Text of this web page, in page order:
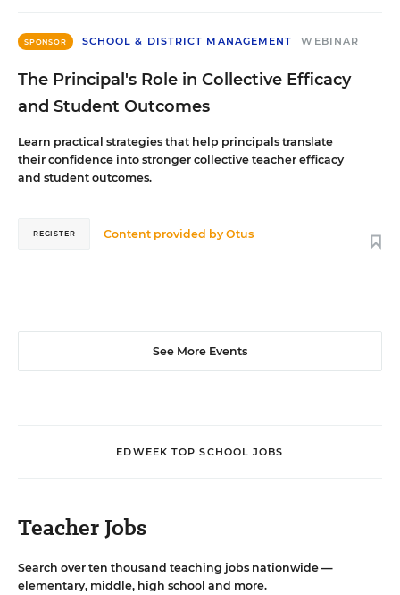
SPONSOR SCHOOL & DISTRICT MANAGEMENT WEBINAR
The Principal's Role in Collective Efficacy
and Student Outcomes
Learn practical strategies that help principals translate
their confidence into stronger collective teacher efficacy
and student outcomes.
Content provided byOtus
REGISTER
See More Events
EDWEEK TOP SCHOOL JOBS
Teacher Jobs
Search over ten thousand teaching jobs nationwide —
elementary, middle, high school and more.